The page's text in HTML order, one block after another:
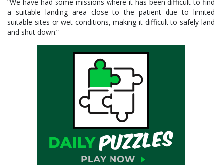
“We have had some missions where it has been difficult to find
a suitable landing area close to the patient due to limited
suitable sites or wet conditions, making it difficult to safely land
and shut down.”